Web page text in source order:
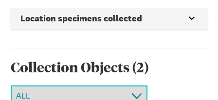
Location specimens collected
Collection Objects(2)